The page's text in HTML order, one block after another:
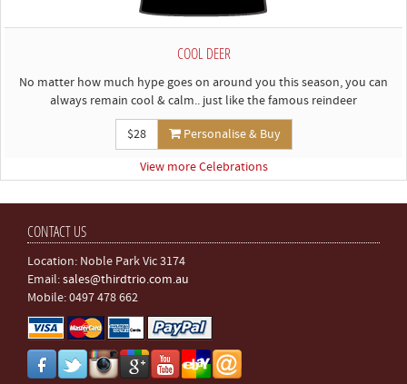
COOL DEER
No matter how much hype goes on around you this season, you can
always remain cool & calm.. just like the famous reindeer
$28
Personalise & Buy
View more Celebrations
CONTACT US
Location: Noble Park Vic 3174
Email:sales@thirdtrio.com.au
Mobile: 0497 478 662